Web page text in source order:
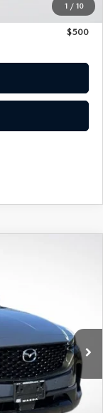
1 / 10
$500
$500
$41,115
-$1,194
+$589
$40,510